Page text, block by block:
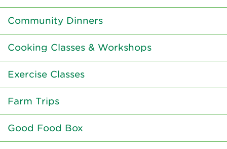
Community Dinners
Cooking Classes & Workshops
Exercise Classes
Farm Trips
Good Food Box